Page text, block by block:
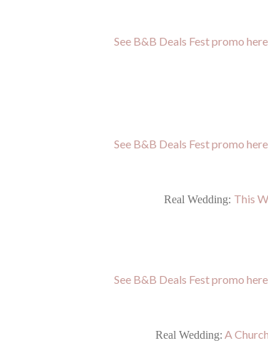
See B&B Deals Fest promo here
See B&B Deals Fest promo here
Real Wedding: This
See B&B Deals Fest promo here
Real Wedding: A